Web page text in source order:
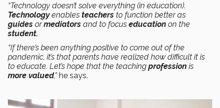
“Technology doesn’t solve everything (in education).
Technologyenables teachers to function better as
guides ormediators and to focus education on the
student.
“If there’s been anything positive to come out of the
pandemic, it’s that parents have realized how difficult it is
to educate. Let’s hope that the teaching profession is
more valued,”he says.